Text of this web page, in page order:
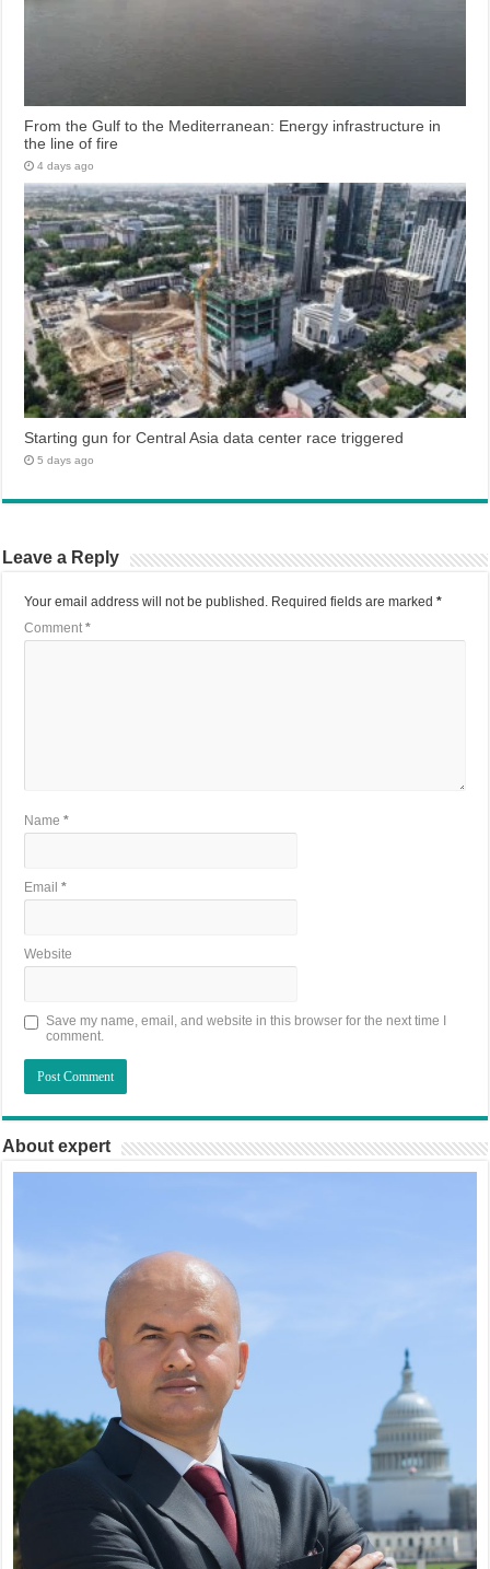
From the Gulf to the Mediterranean: Energy infrastructure in
the line of fire
4 days ago
Starting gun for Central Asia data center race triggered
5 days ago
Leave a Reply
Your email address will not be published. Required fields are marked*
Comment*
Name*
Email*
Website
Save my name, email, and website in this browser for the next time I
comment.
About expert